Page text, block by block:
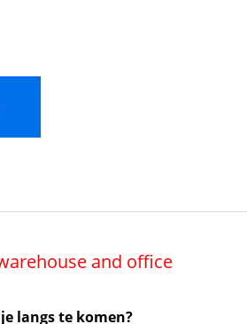
and office
langs te komen?